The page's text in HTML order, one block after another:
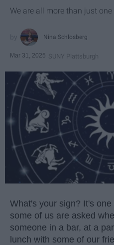
We are all more than just one
Nina Schlosberg
Mar 31, 2025 SUNY Plattsburgh
What's your sign? It's
some of us are asked
someone in a bar, at a
lunch with some of our